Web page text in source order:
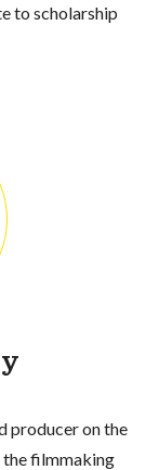
to scholarship
producer on the
the filmmaking